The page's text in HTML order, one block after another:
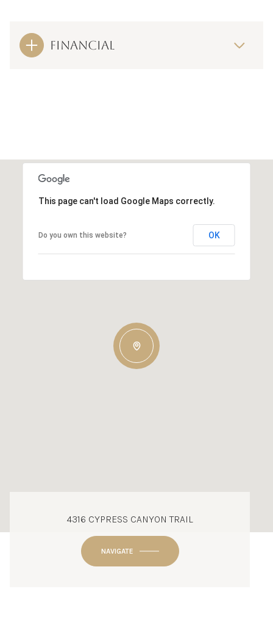
FINANCIAL
This page can't load Google Maps correctly.
Do you own this website? OK
4316 CYPRESS CANYON TRAIL
NAVIGATE